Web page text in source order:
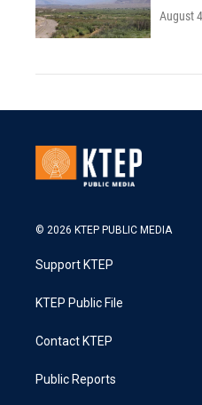
August
© 2026 KTEP PUBLIC MEDIA
Support KTEP
KTEP Public File
Contact KTEP
Public Reports